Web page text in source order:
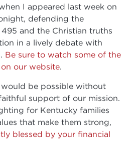
I appeared last week on
defending the
and the Christian truths
in a lively debate with
Be sure to watch some of the
our website.
be possible without
support of our mission.
for Kentucky families
that make them strong,
blessed by your financial